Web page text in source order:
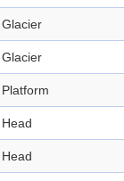
Glacier
Glacier
Platform
Head
Head